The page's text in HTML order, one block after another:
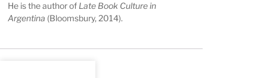
He is the author of Late Book Culture in
Argentina (Bloomsbury, 2014).